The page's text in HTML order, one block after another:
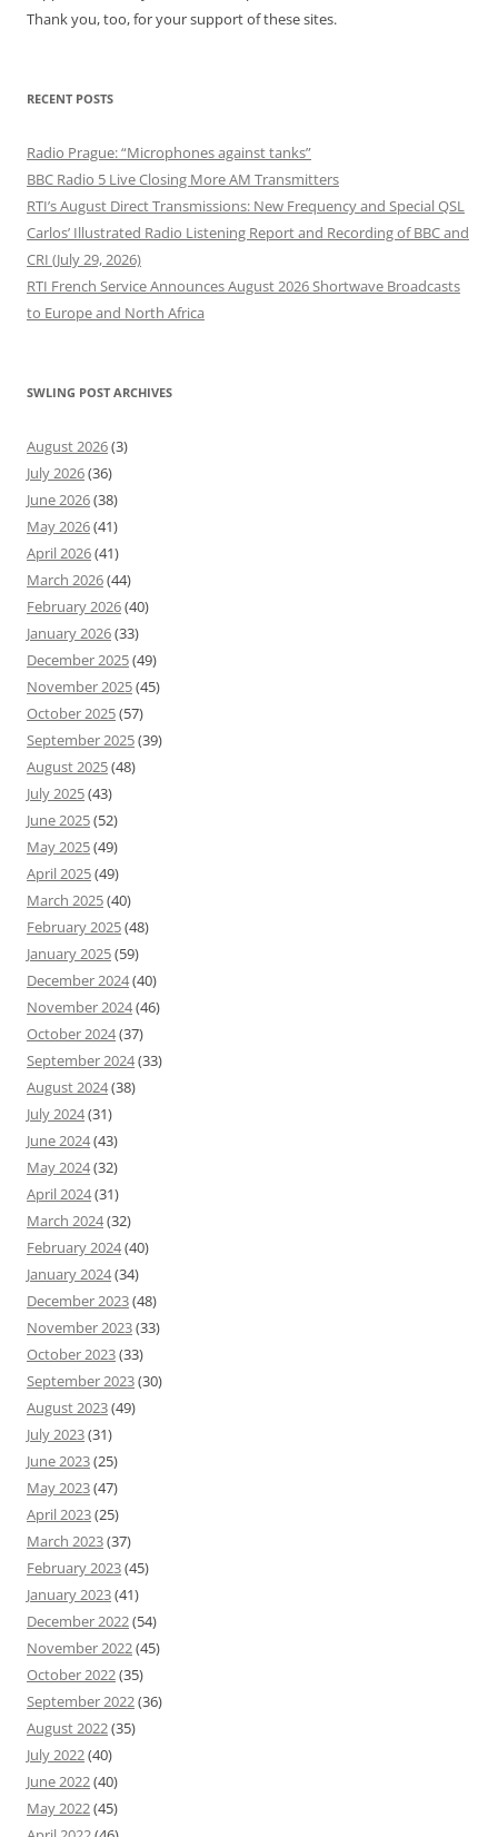
Thank you, too, for your support of these sites.
RECENT POSTS
Radio Prague: “Microphones against tanks”
BBC Radio 5 Live Closing More AM Transmitters
RTI’s August Direct Transmissions: New Frequency and Special QSL
Carlos’ Illustrated Radio Listening Report and Recording of BBC and
CRI (July 29, 2026)
RTI French Service Announces August 2026 Shortwave Broadcasts
to Europe and North Africa
SWLING POST ARCHIVES
August 2026(3)
July 2026(36)
June 2026(38)
May 2026(41)
April 2026(41)
March 2026(44)
February 2026(40)
January 2026(33)
December 2025(49)
November 2025(45)
October 2025(57)
September 2025(39)
August 2025(48)
July 2025(43)
June 2025(52)
May 2025(49)
April 2025(49)
March 2025(40)
February 2025(48)
January 2025(59)
December 2024(40)
November 2024(46)
October 2024(37)
September 2024(33)
August 2024(38)
July 2024(31)
June 2024(43)
May 2024(32)
April 2024(31)
March 2024(32)
February 2024(40)
January 2024(34)
December 2023(48)
November 2023(33)
October 2023(33)
September 2023(30)
August 2023(49)
July 2023(31)
June 2023(25)
May 2023(47)
April 2023(25)
March 2023(37)
February 2023(45)
January 2023(41)
December 2022(54)
November 2022(45)
October 2022(35)
September 2022(36)
August 2022(35)
July 2022(40)
June 2022(40)
May 2022(45)